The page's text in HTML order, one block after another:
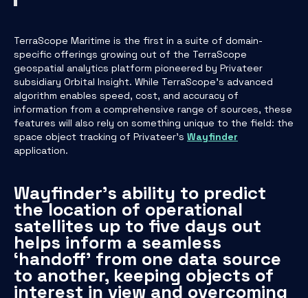
TerraScope Maritime is the first in a suite of domain-
specific offerings growing out of the TerraScope
geospatial analytics platform pioneered by Privateer
subsidiary Orbital Insight. While TerraScope’s advanced
algorithm enables speed, cost, and accuracy of
information from a comprehensive range of sources, these
features will also rely on something unique to the field: the
space object tracking of Privateer’s Wayfinder
application.
Wayfinder’s ability to predict
the location of operational
satellites up to five days out
helps inform a seamless
‘handoff’ from one data source
to another, keeping objects of
interest in view and overcoming